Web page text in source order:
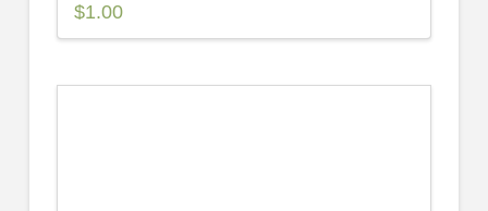
$1.00